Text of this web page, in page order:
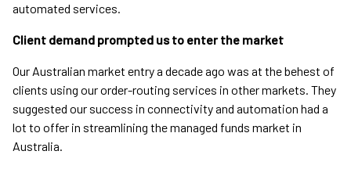
automated services.
Client demand prompted us to enter the market
Our Australian market entry a decade ago was at the behest of
clients using our order-routing services in other markets. They
suggested our success in connectivity and automation had a
lot to offer in streamlining the managed funds market in
Australia.